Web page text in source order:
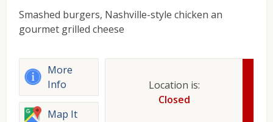
Smashed burgers, Nashville-style chicken an
gourmet grilled cheese
More
Info
Map It
Location is:
Closed